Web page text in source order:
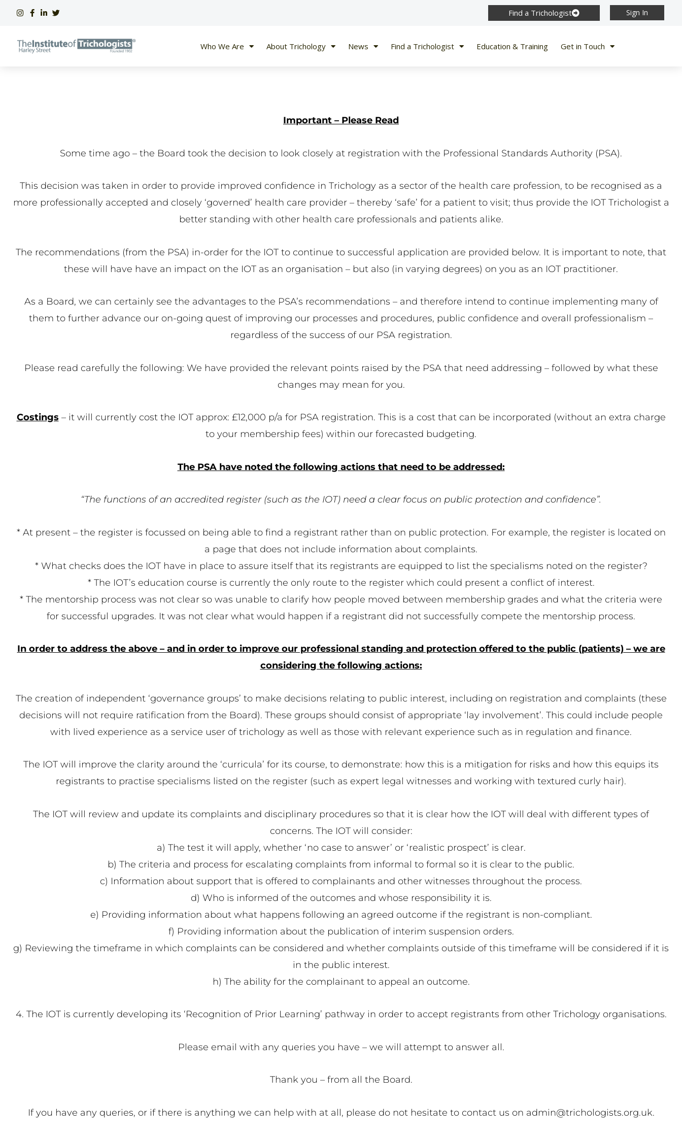
Find a Trichologist Sign In
Who We Are About Trichology News Find a Trichologist Education & Training Get in Touch
Important – Please Read
Some time ago – the Board took the decision to look closely at registration with the Professional Standards Authority (PSA).
This decision was taken in order to provide improved confidence in Trichology as a sector of the health care profession, to be recognised as a
more professionally accepted and closely ‘governed’ health care provider – thereby ‘safe’ for a patient to visit; thus provide the IOT Trichologist a
better standing with other health care professionals and patients alike.
The recommendations (from the PSA) in-order for the IOT to continue to successful application are provided below. It is important to note, that
these will have have an impact on the IOT as an organisation – but also (in varying degrees) on you as an IOT practitioner.
As a Board, we can certainly see the advantages to the PSA’s recommendations – and therefore intend to continue implementing many of
them to further advance our on-going quest of improving our processes and procedures, public confidence and overall professionalism –
regardless of the success of our PSA registration.
Please read carefully the following: We have provided the relevant points raised by the PSA that need addressing – followed by what these
changes may mean for you.
Costings – it will currently cost the IOT approx: £12,000 p/a for PSA registration. This is a cost that can be incorporated (without an extra charge
to your membership fees) within our forecasted budgeting.
The PSA have noted the following actions that need to be addressed:
“The functions of an accredited register (such as the IOT) need a clear focus on public protection and confidence”.
* At present – the register is focussed on being able to find a registrant rather than on public protection. For example, the register is located on
a page that does not include information about complaints.
* What checks does the IOT have in place to assure itself that its registrants are equipped to list the specialisms noted on the register?
* The IOT’s education course is currently the only route to the register which could present a conflict of interest.
* The mentorship process was not clear so was unable to clarify how people moved between membership grades and what the criteria were
for successful upgrades. It was not clear what would happen if a registrant did not successfully compete the mentorship process.
In order to address the above – and in order to improve our professional standing and protection offered to the public (patients) – we are
considering the following actions:
The creation of independent ‘governance groups’ to make decisions relating to public interest, including on registration and complaints (these
decisions will not require ratification from the Board). These groups should consist of appropriate ‘lay involvement’. This could include people
with lived experience as a service user of trichology as well as those with relevant experience such as in regulation and finance.
The IOT will improve the clarity around the ‘curricula’ for its course, to demonstrate: how this is a mitigation for risks and how this equips its
registrants to practise specialisms listed on the register (such as expert legal witnesses and working with textured curly hair).
The IOT will review and update its complaints and disciplinary procedures so that it is clear how the IOT will deal with different types of
concerns. The IOT will consider:
a) The test it will apply, whether ‘no case to answer’ or ‘realistic prospect’ is clear.
b) The criteria and process for escalating complaints from informal to formal so it is clear to the public.
c) Information about support that is offered to complainants and other witnesses throughout the process.
d) Who is informed of the outcomes and whose responsibility it is.
e) Providing information about what happens following an agreed outcome if the registrant is non-compliant.
f) Providing information about the publication of interim suspension orders.
g) Reviewing the timeframe in which complaints can be considered and whether complaints outside of this timeframe will be considered if it is
in the public interest.
h) The ability for the complainant to appeal an outcome.
4. The IOT is currently developing its ‘Recognition of Prior Learning’ pathway in order to accept registrants from other Trichology organisations.
Please email with any queries you have – we will attempt to answer all.
Thank you – from all the Board.
If you have any queries, or if there is anything we can help with at all, please do not hesitate to contact us on admin@trichologists.org.uk.